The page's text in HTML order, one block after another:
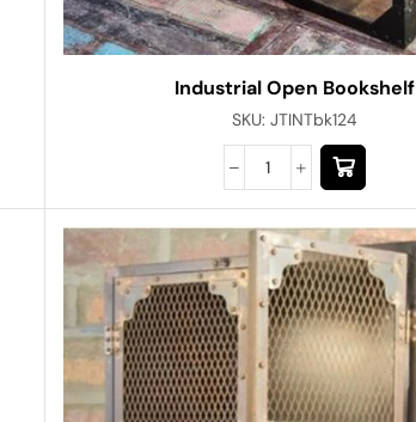
Industrial Open Bookshelf
SKU:JTINTbk124